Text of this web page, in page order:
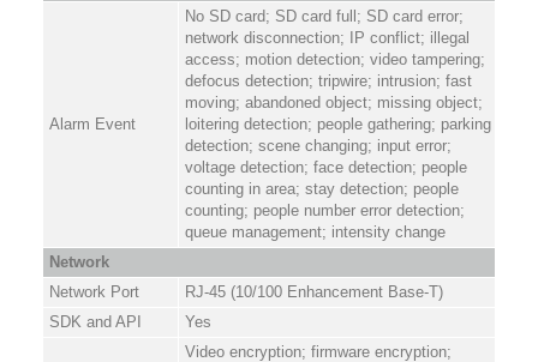
Alarm Event
No SD card; SD card full; SD card error;
network disconnection; IP conflict; illegal
access; motion detection; video tampering;
defocus detection; tripwire; intrusion; fast
moving; abandoned object; missing object;
loitering detection; people gathering; parking
detection; scene changing; input error;
voltage detection; face detection; people
counting in area; stay detection; people
counting; people number error detection;
queue management; intensity change
Network
Network Port
RJ-45 (10/100 Enhancement Base-T)
SDK and API
Yes
Video encryption; firmware encryption;